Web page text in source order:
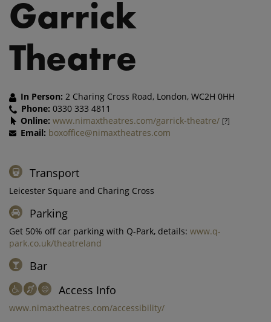
Garrick
Theatre
In Person: 2 Charing Cross Road, London, WC2H 0HH
Phone: 0330 333 4811
Online: www.nimaxtheatres.com/garrick-theatre/ [?]
Email: boxoffice@nimaxtheatres.com
Transport
Leicester Square and Charing Cross
Parking
Get 50% off car parking with Q-Park, details: www.q-
park.co.uk/theatreland
Bar
Access Info
www.nimaxtheatres.com/accessibility/